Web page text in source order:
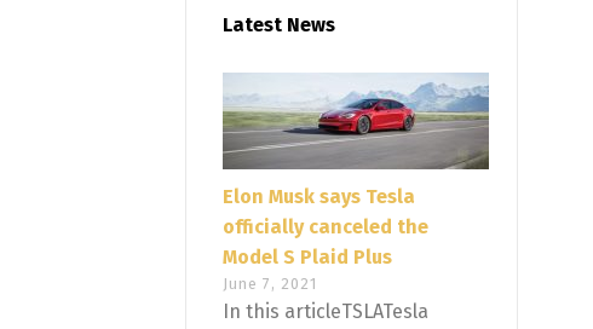
Latest News
Elon Musk says Tesla
officially canceled the
Model S Plaid Plus
June 7, 2021
In this articleTSLATesla